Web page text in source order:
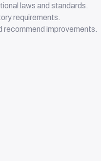
laws and standards.
requirements.
recommend improvements.